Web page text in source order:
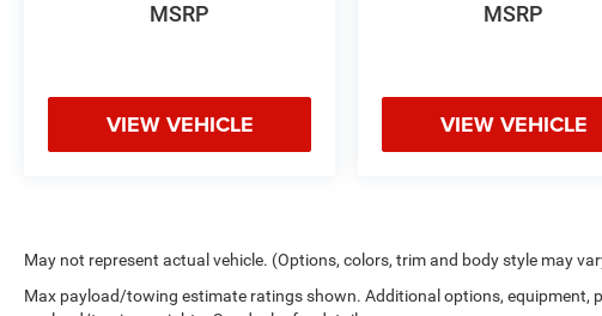
MSRP
VIEW VEHICLE
MSRP
VIEW VEHICLE
May not represent actual vehicle. (Options, colors, trim and body style may
Max payload/towing estimate ratings shown. Additional options, equipment,